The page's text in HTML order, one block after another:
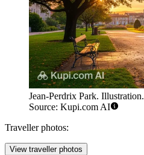
Jean-Perdrix Park. Illustration.
Source: Kupi.com AI
Traveller photos:
View traveller photos